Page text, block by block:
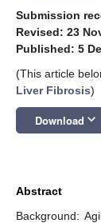
Submission
Revised: 23
Published: 5
(This article
Liver Fibrosis)
Download keyboard_arrow_down
Abstract
Background: